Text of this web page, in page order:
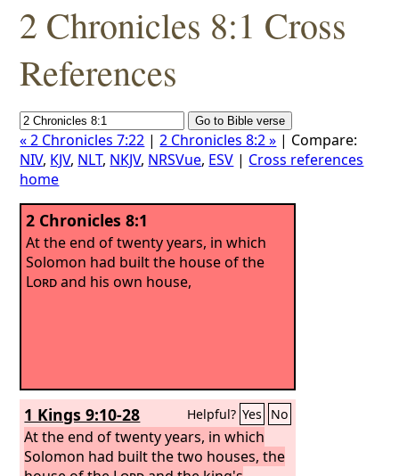
2 Chronicles 8:1 Cross
References
« 2 Chronicles 7:22 |2 Chronicles 8:2 » | Compare:
NIV, KJV, NLT, NKJV, NRSVue, ESV | Cross references
home
2 Chronicles 8:1
At the end of twenty years, in which
Solomon had built the house of the
Lordand his own house,
1 Kings 9:10-28 Helpful? Yes No
At the end of twenty years, in which
Solomon had built the two houses, the